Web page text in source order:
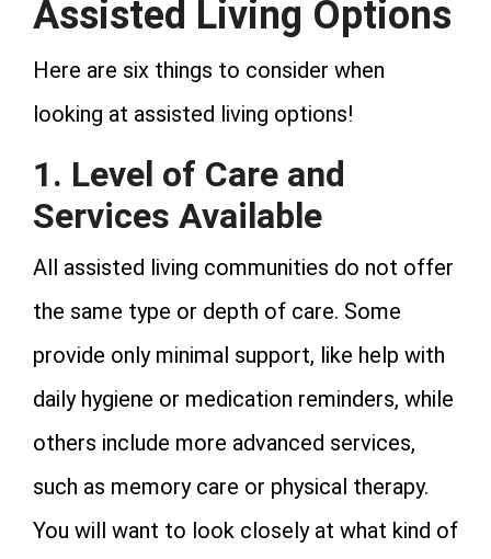
Assisted Living Options
Here are six things to consider when
looking at assisted living options!
1. Level of Care and
Services Available
All assisted living communities do not offer
the same type or depth of care. Some
provide only minimal support, like help with
daily hygiene or medication reminders, while
others include more advanced services,
such as memory care or physical therapy.
You will want to look closely at what kind of